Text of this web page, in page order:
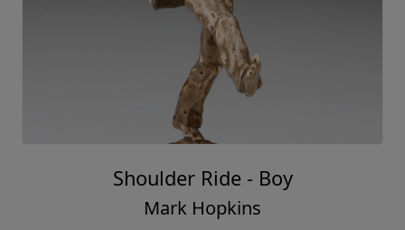
Shoulder Ride - Boy
Mark Hopkins